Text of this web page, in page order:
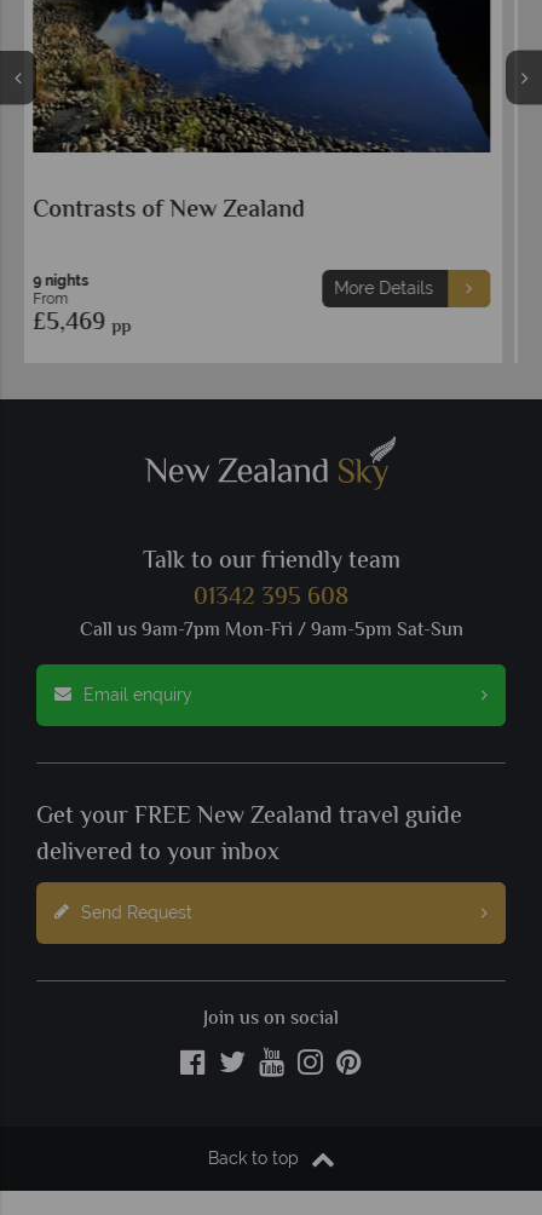
Highlights of New Zealand
14 nights
From
£5,449pp
More Details
Talk to our friendly team
01342 395 608
Call us 9am-7pm Mon-Fri / 9am-5pm Sat-Sun
Email enquiry
Get your FREE New Zealand travel guide
delivered to your inbox
Send Request
Join us on social
Back to top